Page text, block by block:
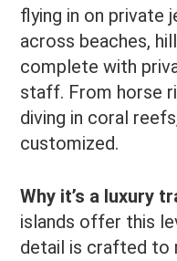
flying in on private
across beaches,
complete with
staff. From horse
diving in coral
customized.
Why it’s a luxury
islands offer this
detail is crafted to